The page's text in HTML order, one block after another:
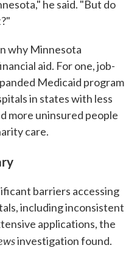
he said. "But do
why Minnesota
aid. For one, job-
Medicaid program
in states with less
more uninsured people
care.
barriers accessing
including inconsistent
applications, the
investigation found.